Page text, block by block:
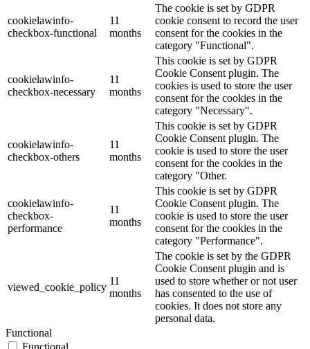
cookielawinfo-
checkbox-functional
11
months
The cookie is set by GDPR
cookie consent to record the user
consent for the cookies in the
category "Functional".
cookielawinfo-
checkbox-necessary
11
months
This cookie is set by GDPR
Cookie Consent plugin. The
cookies is used to store the user
consent for the cookies in the
category "Necessary".
cookielawinfo-
checkbox-others
11
months
This cookie is set by GDPR
Cookie Consent plugin. The
cookie is used to store the user
consent for the cookies in the
category "Other.
cookielawinfo-
checkbox-
performance
11
months
This cookie is set by GDPR
Cookie Consent plugin. The
cookie is used to store the user
consent for the cookies in the
category "Performance".
viewed_cookie_policy
11
months
The cookie is set by the GDPR
Cookie Consent plugin and is
used to store whether or not user
has consented to the use of
cookies. It does not store any
personal data.
Functional